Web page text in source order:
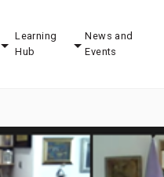
Learning
Hub
News and
Events